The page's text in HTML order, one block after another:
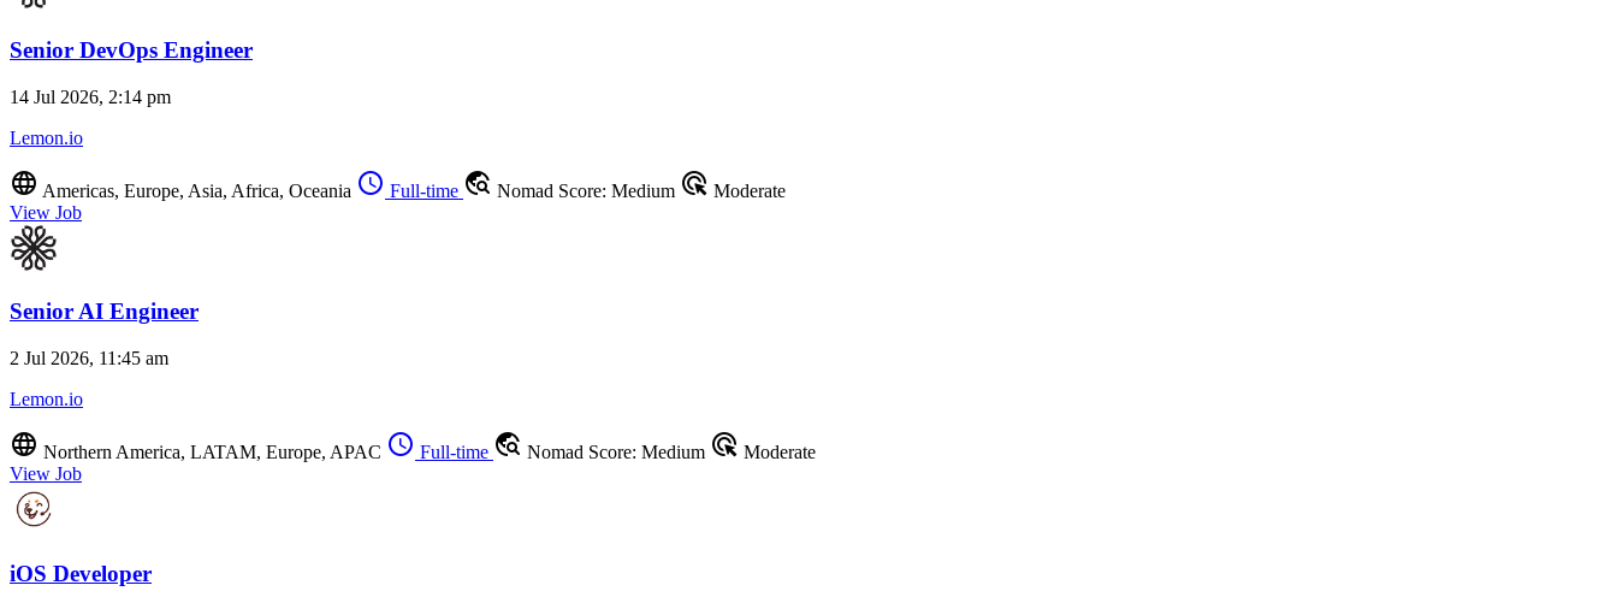
Senior DevOps Engineer
14 Jul 2026, 2:14 pm
Lemon.io
language Americas, Europe, Asia, Africa, Oceania schedule Full-time travel_explore Nomad Score: Medium ads_click Moderate
View Job
Senior AI Engineer
2 Jul 2026, 11:45 am
Lemon.io
language Northern America, LATAM, Europe, APAC schedule Full-time travel_explore Nomad Score: Medium ads_click Moderate
View Job
iOS Developer